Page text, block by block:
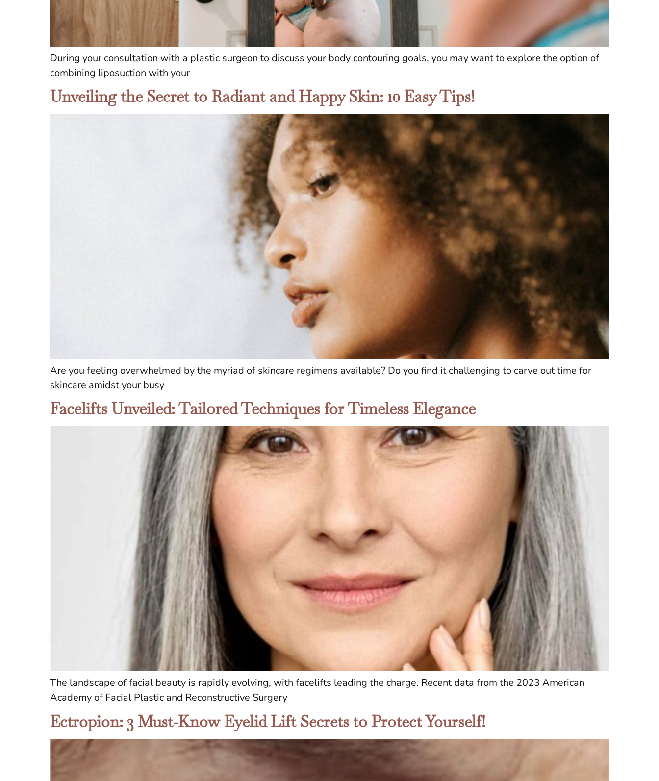
During your consultation with a plastic surgeon to discuss your body contouring goals, you may want to explore the option of
combining liposuction with your
Unveiling the Secret to Radiant and Happy Skin: 10 Easy Tips!
Are you feeling overwhelmed by the myriad of skincare regimens available? Do you find it challenging to carve out time for
skincare amidst your busy
Facelifts Unveiled: Tailored Techniques for Timeless Elegance
The landscape of facial beauty is rapidly evolving, with facelifts leading the charge. Recent data from the 2023 American
Academy of Facial Plastic and Reconstructive Surgery
Ectropion: 3 Must-Know Eyelid Lift Secrets to Protect Yourself!